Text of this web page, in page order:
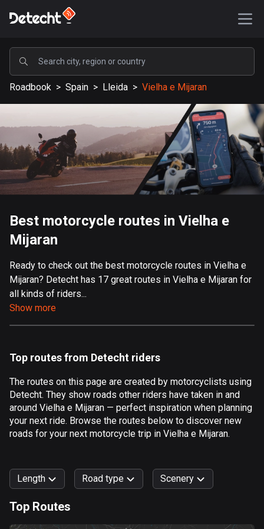
POPULAR
United States
589237 routes
Sweden
204335 routes
United Kingdom
115611 routes
Afghanistan
Aland Islands
519 routes
Algeria
Andorra
62 routes
Angola
Antigua and Barbuda
Roadbook > Spain > Lleida > Vielha e Mijaran
Best motorcycle routes in Vielha e
Mijaran
Ready to check out the best motorcycle routes in Vielha e
Mijaran? Detecht has 17 great routes in Vielha e Mijaran for
all kinds of riders...
Show more
Top routes from Detecht riders
The routes on this page are created by motorcyclists using
Detecht. They show roads other riders have taken in and
around Vielha e Mijaran — perfect inspiration when planning
your next ride. Browse the routes below to discover new
roads for your next motorcycle trip in Vielha e Mijaran.
Length Road type Scenery
Top Routes